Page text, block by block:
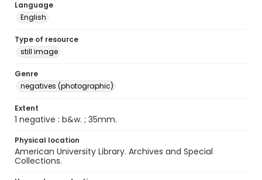
Language
English
Type of resource
still image
Genre
negatives (photographic)
Extent
1 negative : b&w. ; 35mm.
Physical location
American University Library. Archives and Special
Collections.